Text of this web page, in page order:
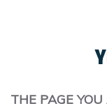
THE PAGE